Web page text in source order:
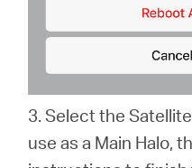
3. Select the
use as a Main Halo,